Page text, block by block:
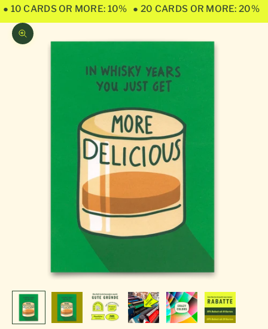
● 10 CARDS OR MORE: 10% ● 20 CARDS OR MORE: 20%
Zoom picture